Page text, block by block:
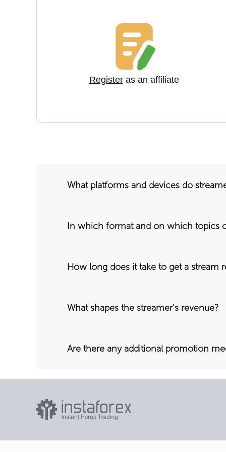
Registeras an affiliate
What platforms and devices do
In which format and on which topics
How long does it take to get a stream
What shapes the streamer's revenue?
Are there any additional promotion